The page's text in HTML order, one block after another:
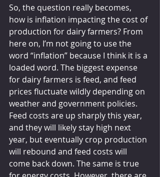
So, the question really becomes,
how is inflation impacting the cost of
production for dairy farmers? From
here on, I’m not going to use the
word “inflation” because I think it is a
loaded word. The biggest expense
for dairy farmers is feed, and feed
prices fluctuate wildly depending on
weather and government policies.
Feed costs are up sharply this year,
and they will likely stay high next
year, but eventually crop production
will rebound and feed costs will
come back down. The same is true